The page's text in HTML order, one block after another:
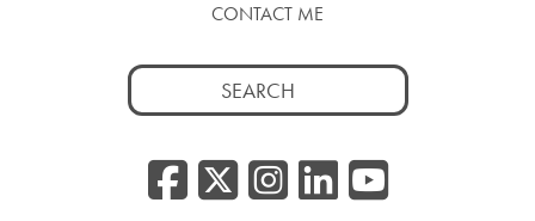
CONTACT ME
Search
for:
Facebook
Twitter/